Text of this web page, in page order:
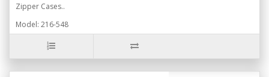
Zipper Cases..
Model: 216-548